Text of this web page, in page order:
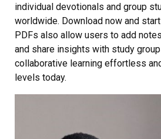
individual devotionals and group
worldwide. Download now and
PDFs also allow users to add
and share insights with study
collaborative learning effortless
levels today.